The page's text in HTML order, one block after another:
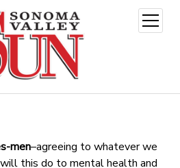
open
menu
men–agreeing to whatever we
this do to mental health and